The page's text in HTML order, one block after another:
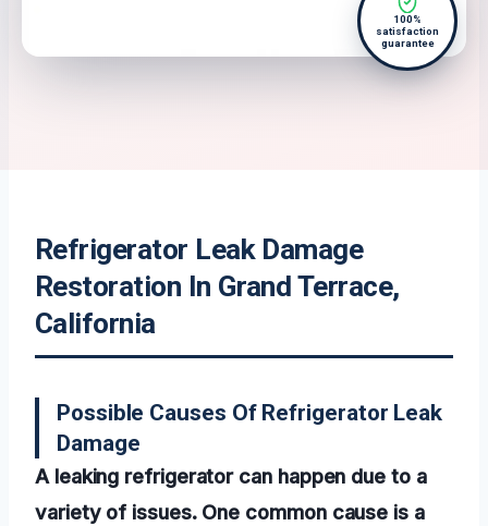
100%
satisfaction
guarantee
Refrigerator Leak Damage
Restoration In Grand Terrace,
California
Possible Causes Of Refrigerator Leak
Damage
A leaking refrigerator can happen due to a
variety of issues. One common cause is a